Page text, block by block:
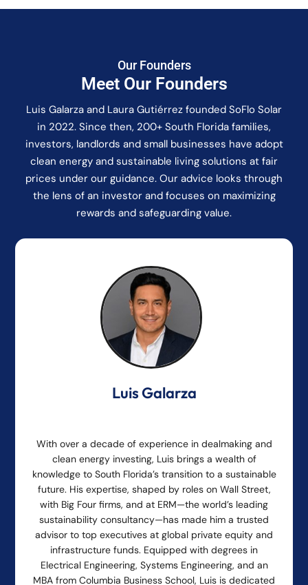
Our Founders
Meet Our Founders
Luis Galarza and Laura Gutiérrez founded SoFlo Solar
in 2022. Since then, 200+ South Florida families,
investors, landlords and small businesses have adopt
clean energy and sustainable living solutions at fair
prices under our guidance. Our advice looks through
the lens of an investor and focuses on maximizing
rewards and safeguarding value.
Luis Galarza
With over a decade of experience in dealmaking and
clean energy investing, Luis brings a wealth of
knowledge to South Florida’s transition to a sustainable
future. His expertise, shaped by roles on Wall Street,
with Big Four firms, and at ERM—the world’s leading
sustainability consultancy—has made him a trusted
advisor to top executives at global private equity and
infrastructure funds. Equipped with degrees in
Electrical Engineering, Systems Engineering, and an
MBA from Columbia Business School, Luis is dedicated